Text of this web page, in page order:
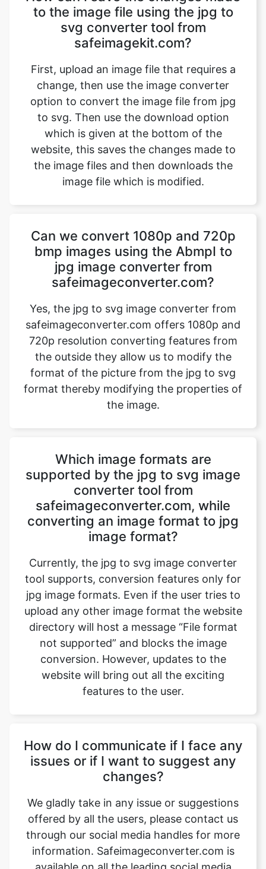
First, upload an image file that requires a
change, then use the image converter
option to convert the image file from jpg
to svg. Then use the download option
which is given at the bottom of the
website, this saves the changes made to
the image files and then downloads the
image file which is modified.
Can we convert 1080p and 720p
safeimageconverter.com?
Yes, the jpg to svg image converter from
safeimageconverter.com offers 1080p and
720p resolution converting features from
the outside they allow us to modify the
format of the picture from the jpg to svg
format thereby modifying the properties of
the image.
Which image formats are
safeimageconverter.com, while
converting an image format to jpg
image format?
Currently, the jpg to svg image converter
tool supports, conversion features only for
jpg image formats. Even if the user tries to
upload any other image format the website
directory will host a message “File format
not supported” and blocks the image
conversion. However, updates to the
website will bring out all the exciting
features to the user.
How do I communicate if I face any
We gladly take in any issue or suggestions
offered by all the users, please contact us
through our social media handles for more
information. Safeimageconverter.com is
available on all the leading social media
websites such as Gmail, Facebook,
Instagram, YouTube, and LinkedIn, etc.